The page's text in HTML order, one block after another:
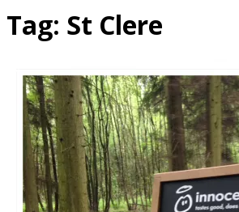
Tag: St Clere